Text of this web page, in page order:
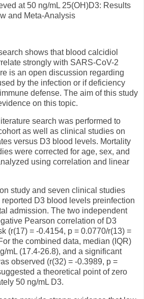
at 50 ng/mL 25(OH)D3: Results
and Meta-Analysis
shows that blood calcidiol
strongly with SARS-CoV-2
is an open discussion regarding
by the infection or if deficiency
defense. The aim of this study
on this topic.
search was performed to
as well as clinical studies on
versus D3 blood levels. Mortality
were corrected for age, sex, and
using correlation and linear
study and seven clinical studies
D3 blood levels preinfection
admission. The two independent
Pearson correlation of D3
(r(17) = -0.4154, p = 0.0770/r(13) =
the combined data, median (IQR)
mL (17.4-26.8), and a significant
observed (r(32) = -0.3989, p =
a theoretical point of zero
50 ng/mL D3.